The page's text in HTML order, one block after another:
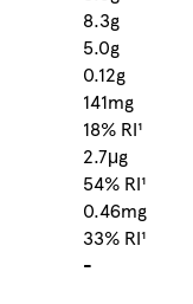
8.3g
5.0g
0.12g
141mg
18% RI¹
2.7μg
54% RI¹
0.46mg
33% RI¹
-